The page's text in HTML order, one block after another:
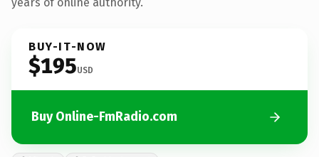
BUY-IT-NOW
$195USD
Buy Online-FmRadio.com